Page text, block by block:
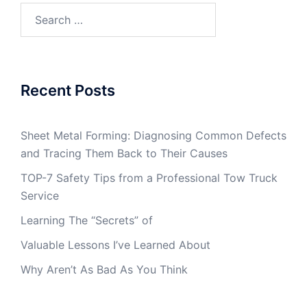
Recent Posts
Sheet Metal Forming: Diagnosing Common Defects
and Tracing Them Back to Their Causes
TOP-7 Safety Tips from a Professional Tow Truck
Service
Learning The “Secrets” of
Valuable Lessons I’ve Learned About
Why Aren’t As Bad As You Think